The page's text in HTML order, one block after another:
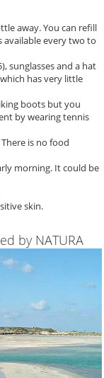
away. You can refill
available every two to
sunglasses and a hat
has very little
boots but you
by wearing tennis
is no food
morning. It could be
skin.
by NATURA